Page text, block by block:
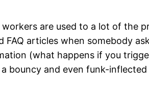
are used to a lot of the
articles when somebody
(what happens if you
bouncy and even funk-